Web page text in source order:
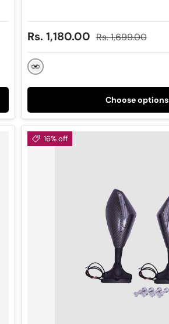
Sale price
Rs. 1,180.00 Regular price
Rs. 1,699.00
Black
Choose options
16% off